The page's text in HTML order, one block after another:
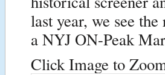
last year, we see
a NYJ ON-Peak
Click Image to